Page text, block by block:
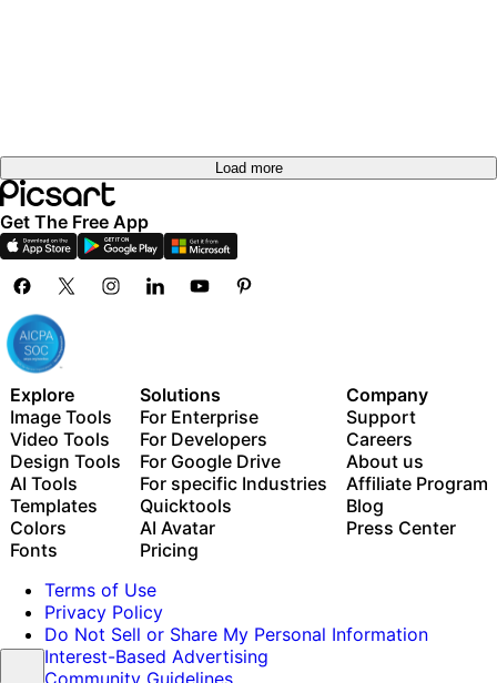
Load more
Get The Free App
Explore
Image Tools
Video Tools
Design Tools
AI Tools
Templates
Colors
Fonts
Solutions
For Enterprise
For Developers
For Google Drive
For specific Industries
Quicktools
AI Avatar
Pricing
Company
Support
Careers
About us
Affiliate Program
Blog
Press Center
Terms of Use
Privacy Policy
Do Not Sell or Share My Personal Information
Interest-Based Advertising
Community Guidelines